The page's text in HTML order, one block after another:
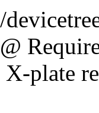
plate